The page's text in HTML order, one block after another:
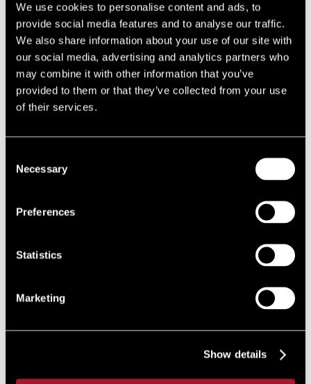
We use cookies to personalise content and ads, to
provide social media features and to analyse our traffic.
We also share information about your use of our site with
our social media, advertising and analytics partners who
may combine it with other information that you’ve
provided to them or that they’ve collected from your use
of their services.
Selection
Necessary
Preferences
Statistics
Marketing
Show details
as well as working closely with the design team, we were able
to agree with the Council a design approach that satisfied the
Local Authority and facilitated the granting of planning
The Results
of use of the office block in June 2018, planning permission for
granted in February 2019.
replacement 5G telecommunications mast on the roof of the